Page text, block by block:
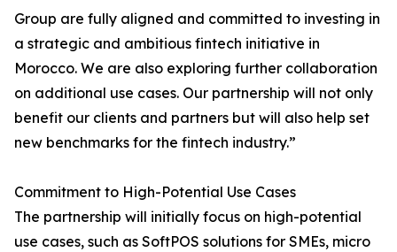
Group are fully aligned and committed to investing in
a strategic and ambitious fintech initiative in
Morocco. We are also exploring further collaboration
on additional use cases. Our partnership will not only
benefit our clients and partners but will also help set
new benchmarks for the fintech industry.”
Commitment to High-Potential Use Cases
The partnership will initially focus on high-potential
use cases, such as SoftPOS solutions for SMEs, micro